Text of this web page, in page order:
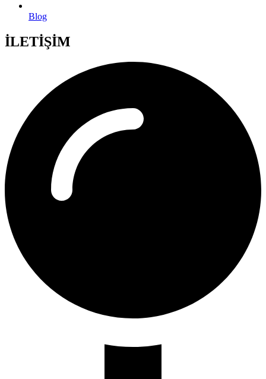
Blog
İLETİŞİM